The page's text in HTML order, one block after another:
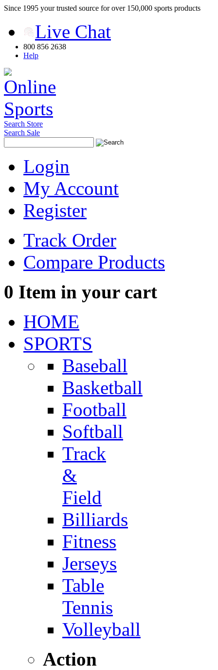
Since 1995 your trusted source for over 150,000 sports products
Live Chat
800 856 2638
Help
Search Store
Search Sale
Login
My Account
Register
Track Order
Compare Products
0 Item in your cart
HOME
SPORTS
Baseball
Basketball
Football
Softball
Track
&
Field
Billiards
Fitness
Jerseys
Table
Tennis
Volleyball
Action